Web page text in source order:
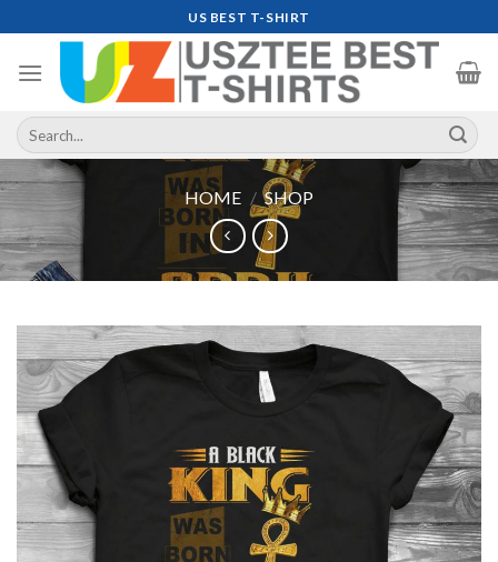
to
content
US BEST T-SHIRT
Search
for:
HOME / SHOP